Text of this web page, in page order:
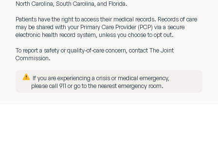
North Carolina, South Carolina, and Florida.
Patients have the right to access their medical records. Records of care
may be shared with your Primary Care Provider (PCP) via a secure
electronic health record system, unless you choose to opt out.
To report a safety or quality-of-care concern, contact The Joint
Commission.
️ If you are experiencing a crisis or medical emergency,
please call 911 or go to the nearest emergency room.